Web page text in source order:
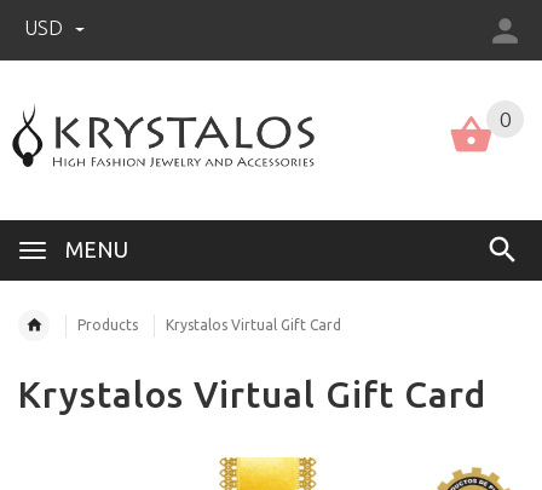
USD
MENU
0
Products Krystalos Virtual Gift Card
Krystalos Virtual Gift Card